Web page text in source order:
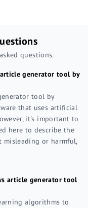
questions.
generator tool by
tool by
that uses artificial
it's important to
here to describe the
or harmful,
article generator tool
algorithms to